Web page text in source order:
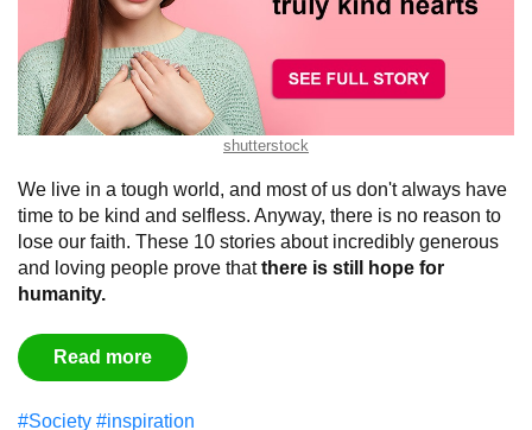
shutterstock
We live in a tough world, and most of us don't always have
time to be kind and selfless. Anyway, there is no reason to
lose our faith. These 10 stories about incredibly generous
and loving people prove thatthere is still hope for
humanity.
Read more
#Society #inspiration